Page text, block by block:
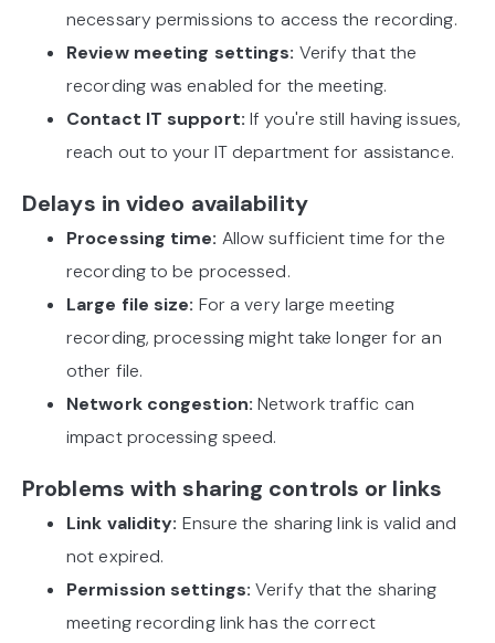
necessary permissions to access the recording.
Review meeting settings: Verify that the
recording was enabled for the meeting.
Contact IT support: If you're still having issues,
reach out to your IT department for assistance.
Delays in video availability
Processing time: Allow sufficient time for the
recording to be processed.
Large file size: For a very large meeting
recording, processing might take longer for an
other file.
Network congestion: Network traffic can
impact processing speed.
Problems with sharing controls or links
Link validity: Ensure the sharing link is valid and
not expired.
Permission settings: Verify that the sharing
meeting recording link has the correct